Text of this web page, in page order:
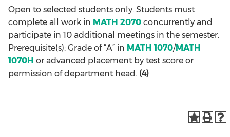
Open to selected students only. Students must
complete all work in MATH 2070 concurrently and
participate in 10 additional meetings in the semester.
Prerequisite(s): Grade of “A” in MATH 1070/MATH
1070H or advanced placement by test score or
permission of department head. (4)